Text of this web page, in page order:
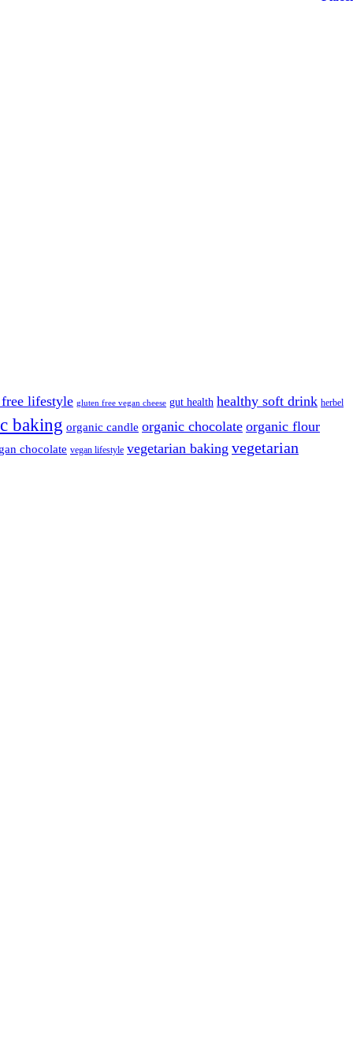
lifestyle gluten free vegan cheese gut health healthy soft drink herbel
baking organic candle organic chocolate organic flour
chocolate vegan lifestyle vegetarian baking vegetarian